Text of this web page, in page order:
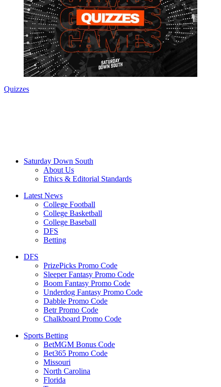
Quizzes
Saturday Down South
About Us
Ethics & Editorial Standards
Latest News
College Football
College Basketball
College Baseball
DFS
Betting
DFS
PrizePicks Promo Code
Sleeper Fantasy Promo Code
Boom Fantasy Promo Code
Underdog Fantasy Promo Code
Dabble Promo Code
Betr Promo Code
Chalkboard Promo Code
Sports Betting
BetMGM Bonus Code
Bet365 Promo Code
Missouri
North Carolina
Florida